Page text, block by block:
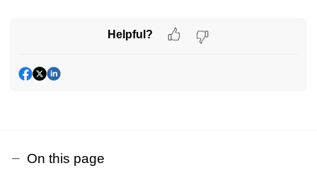
Helpful?
On this page